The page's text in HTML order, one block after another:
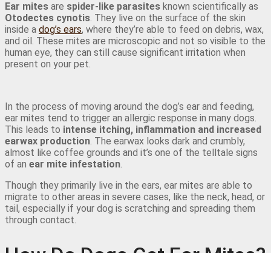
Ear mites are spider-like parasites known scientifically as
Otodectes cynotis. They live on the surface of the skin
inside a dog’s ears, where they’re able to feed on debris, wax,
and oil. These mites are microscopic and not so visible to the
human eye, they can still cause significant irritation when
present on your pet.
In the process of moving around the dog’s ear and feeding,
ear mites tend to trigger an allergic response in many dogs.
This leads to intense itching, inflammation and increased
earwax production. The earwax looks dark and crumbly,
almost like coffee grounds and it’s one of the telltale signs
of an ear mite infestation.
Though they primarily live in the ears, ear mites are able to
migrate to other areas in severe cases, like the neck, head, or
tail, especially if your dog is scratching and spreading them
through contact.